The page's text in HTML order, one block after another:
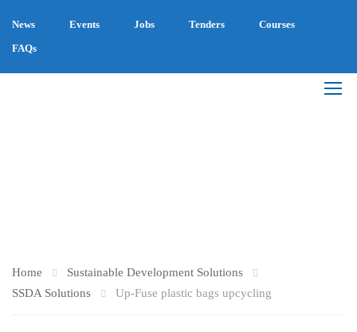
News Events Jobs Tenders
Courses
FAQs
Home
Sustainable Development Solutions
SSDA Solutions
Up-Fuse plastic bags upcycling